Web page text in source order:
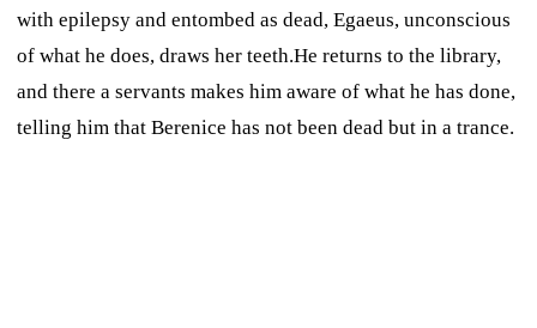
with epilepsy and entombed as dead, Egaeus, unconscious
of what he does, draws her teeth.He returns to the library,
and there a servants makes him aware of what he has done,
telling him that Berenice has not been dead but in a trance.